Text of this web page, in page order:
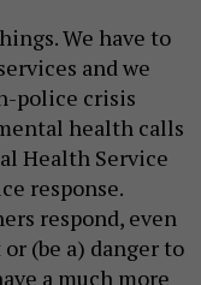
We have to
and we
police crisis
health calls
Health Service
response.
respond, even
(be a) danger to
a much more